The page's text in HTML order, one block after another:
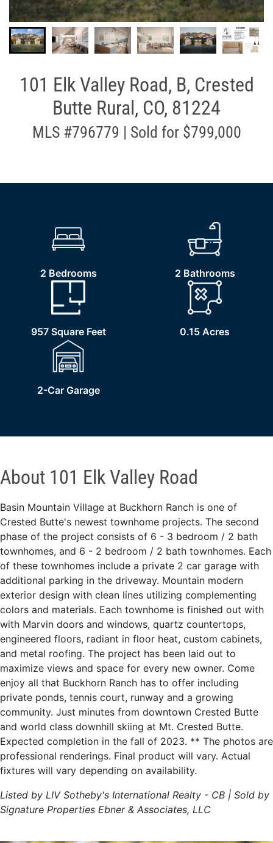
101 Elk Valley Road, B, Crested
Butte Rural, CO, 81224
MLS #796779 | Sold for $799,000
2 Bedrooms 2 Bathrooms
957 Square Feet 0.15 Acres
2-Car Garage
About 101 Elk Valley Road
Basin Mountain Village at Buckhorn Ranch is one of
Crested Butte's newest townhome projects. The second
phase of the project consists of 6 - 3 bedroom / 2 bath
townhomes, and 6 - 2 bedroom / 2 bath townhomes. Each
of these townhomes include a private 2 car garage with
additional parking in the driveway. Mountain modern
exterior design with clean lines utilizing complementing
colors and materials. Each townhome is finished out with
with Marvin doors and windows, quartz countertops,
engineered floors, radiant in floor heat, custom cabinets,
and metal roofing. The project has been laid out to
maximize views and space for every new owner. Come
enjoy all that Buckhorn Ranch has to offer including
private ponds, tennis court, runway and a growing
community. Just minutes from downtown Crested Butte
and world class downhill skiing at Mt. Crested Butte.
Expected completion in the fall of 2023. ** The photos are
professional renderings. Final product will vary. Actual
fixtures will vary depending on availability.
Listed by LIV Sotheby's International Realty - CB | Sold by
Signature Properties Ebner & Associates, LLC